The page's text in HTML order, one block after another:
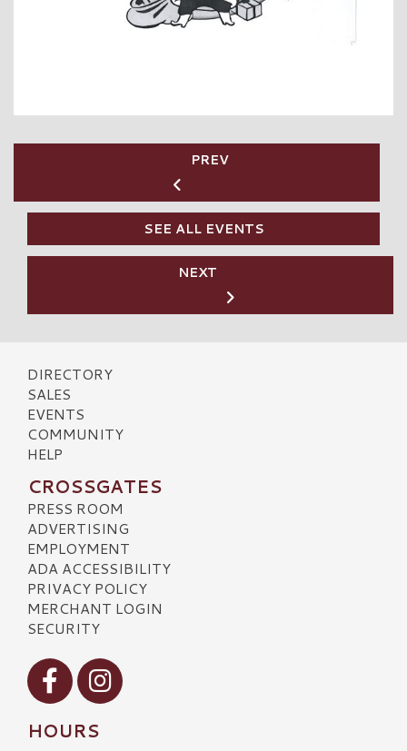
PREV
SEE ALL EVENTS
NEXT
DIRECTORY
SALES
EVENTS
COMMUNITY
HELP
CROSSGATES
PRESS ROOM
ADVERTISING
EMPLOYMENT
ADA ACCESSIBILITY
PRIVACY POLICY
MERCHANT LOGIN
SECURITY
Visit our Facebook
Visit our Instagram
HOURS